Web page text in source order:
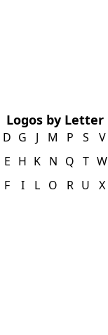
Logos by Letter
D
E
F
G
H
I
J
K
L
M
N
O
P
Q
R
S
T
U
V
W
X